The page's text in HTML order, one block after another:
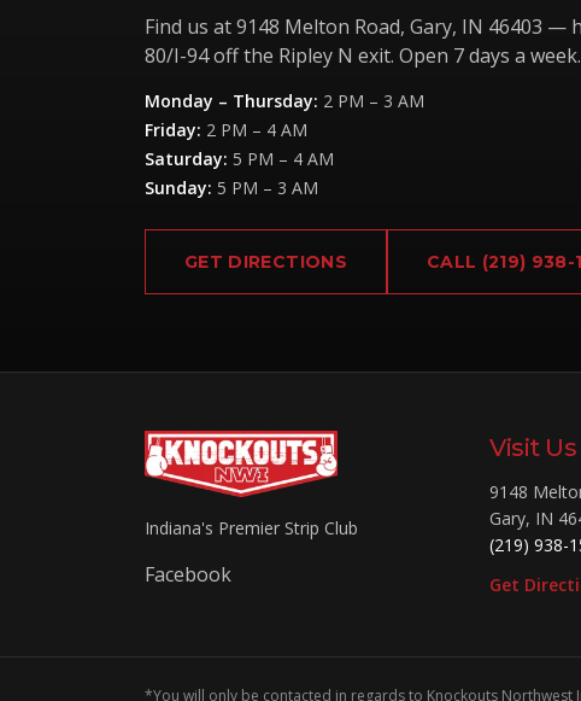
Find us at9148 Melton Road, Gary, IN 46403 —
80/I-94 off the Ripley N exit. Open 7 days a week.
Monday – Thursday: 2 PM – 3 AM
Friday: 2 PM – 4 AM
Saturday: 5 PM – 4 AM
Sunday: 5 PM – 3 AM
GET DIRECTIONS CALL (219) 938-
Indiana's Premier Strip Club
Facebook
Visit Us
9148
Gary, IN
(219) 938-
Get
*You will only be contacted in regards to Knockouts